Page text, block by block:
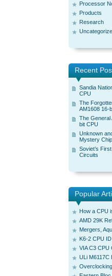
Processor
Products
Research
Recent
Sandia
CPU
The
AM1608 16-
The General
bit CPU
Unknown
Mystery
Soviet’s
Circuits
Popular
How a CPU
AMD 29K
Mergers,
K6-2 CPU
VIA C3 CPU
ULi M6117C
Overclocking